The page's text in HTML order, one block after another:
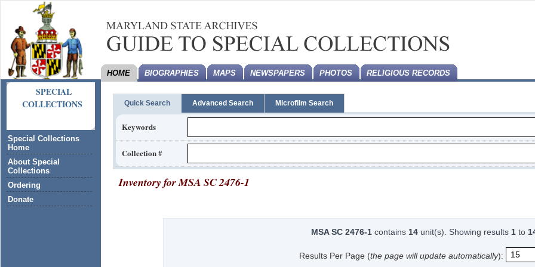
SPECIAL
COLLECTIONS
Special Collections
Home
About Special
Collections
Ordering
Donate
HOME BIOGRAPHIES MAPS NEWSPAPERS PHOTOS RELIGIOUS RECORDS
Quick Search Advanced Search Microfilm Search
Keywords
Collection #
Inventory forMSA SC 2476-1
MSA SC 2476-1 contains 14 unit(s). Showing results 1 to
Results Per Page (the page will update automatically):